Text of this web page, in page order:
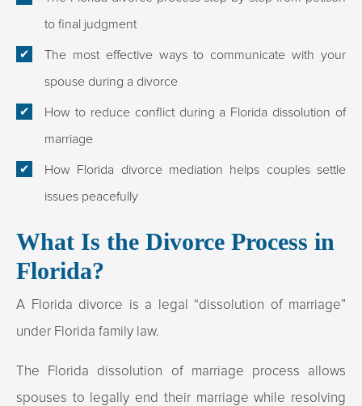
to final judgment
The most effective ways to communicate with your
spouse during a divorce
How to reduce conflict during a Florida dissolution of
marriage
How Florida divorce mediation helps couples settle
issues peacefully
What Is the Divorce Process in
Florida?
A Florida divorce is a legal “dissolution of marriage”
under Florida family law.
The Florida dissolution of marriage process allows
spouses to legally end their marriage while resolving